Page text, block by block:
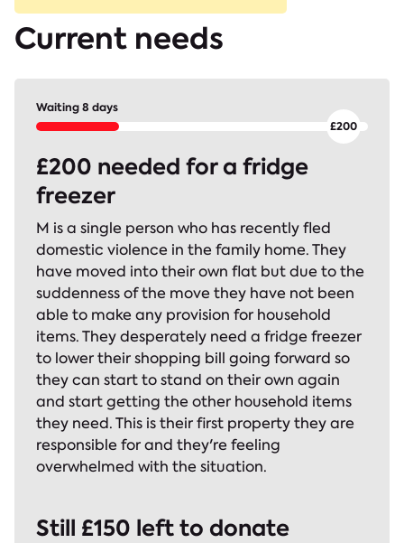
Current needs
Waiting 8 days
£200 needed for a fridge
freezer
M is a single person who has recently fled
domestic violence in the family home. They
have moved into their own flat but due to the
suddenness of the move they have not been
able to make any provision for household
items. They desperately need a fridge freezer
to lower their shopping bill going forward so
they can start to stand on their own again
and start getting the other household items
they need. This is their first property they are
responsible for and they're feeling
overwhelmed with the situation.
Still £150 left to donate